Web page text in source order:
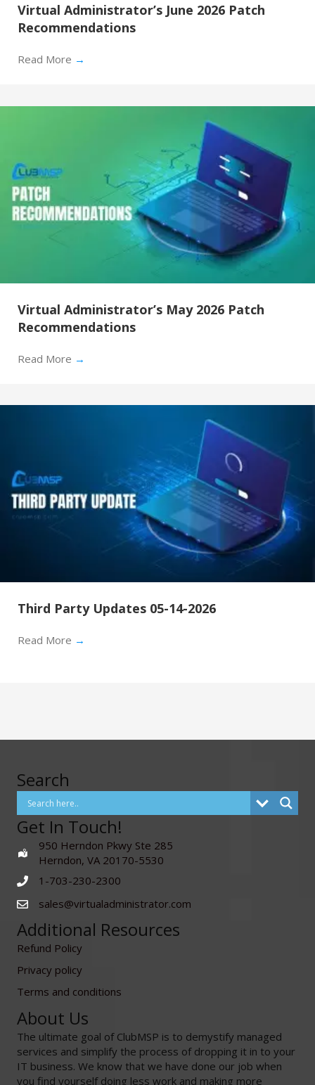
Virtual Administrator’s June 2026 Patch
Recommendations
Read More →
Virtual Administrator’s May 2026 Patch
Recommendations
Read More →
Third Party Updates 05-14-2026
Read More →
Search
Get In Touch!
950 Herndon Pkwy Ste 285
Herndon, VA 20170-5530
1-703-230-2300
sales@virtualadministrator.com
Additional Resources
Refund Policy
Privacy policy
Terms and conditions
About Us
The ultimate goal of ClubMSP is to demystify managed
services and simplify the process of dropping it in to your
IT business. We know that we have done our job when
you find yourself doing less work and making more